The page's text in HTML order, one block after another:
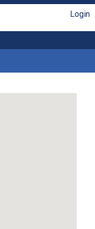
Login